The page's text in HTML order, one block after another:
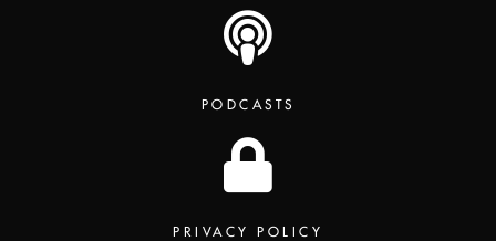
PODCASTS
PRIVACY POLICY